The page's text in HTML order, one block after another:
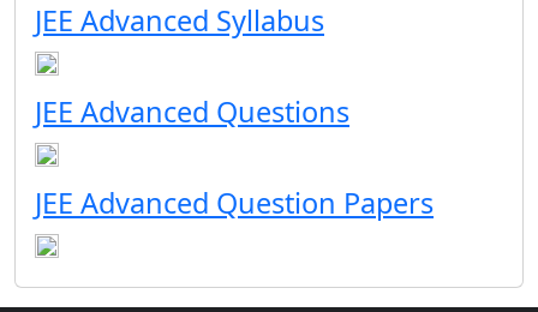
JEE Advanced Syllabus
JEE Advanced Questions
JEE Advanced Question Papers